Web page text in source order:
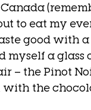
to eat my
good with
myself a
– the Pinot
the